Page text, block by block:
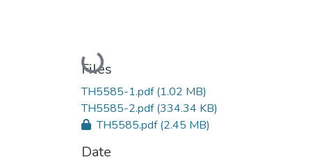
Loading...
Files
TH5585-1.pdf(1.02 MB)
TH5585-2.pdf(334.34 KB)
TH5585.pdf(2.45 MB)
Date